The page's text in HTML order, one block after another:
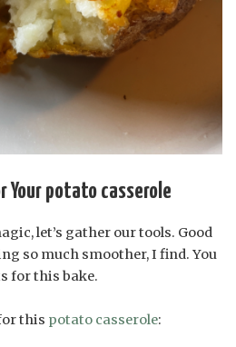
Your potato casserole
let’s gather our tools. Good
so much smoother, I find. You
for this bake.
this potato casserole: